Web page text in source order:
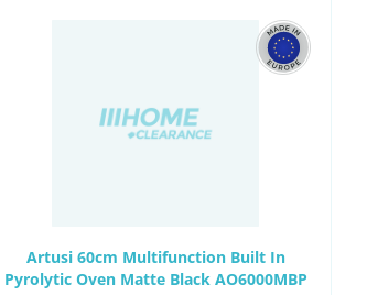
Artusi 60cm Multifunction Built In
Pyrolytic Oven Matte Black AO6000MBP